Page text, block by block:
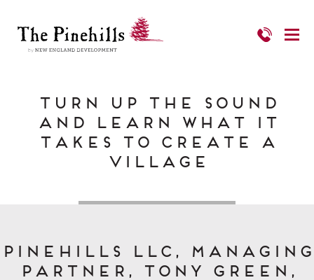
Turn Up the Sound
and Learn What it
Takes to Create a
Village
Pinehills LLC, Managing
Partner, Tony Green,